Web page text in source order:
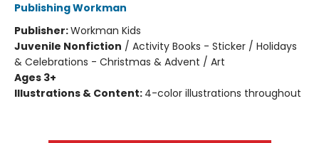
Publishing Workman
Publisher:Workman Kids
Juvenile Nonfiction / Activity Books - Sticker / Holidays
& Celebrations - Christmas & Advent / Art
Ages 3+
Illustrations & Content: 4-color illustrations throughout